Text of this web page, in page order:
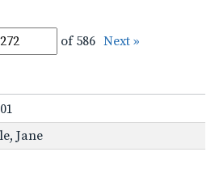
of 586 Next »
Jane